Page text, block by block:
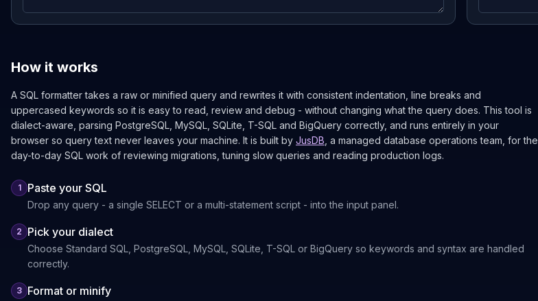
How it works
A SQL formatter takes a raw or minified query and rewrites it with consistent indentation, line breaks and
uppercased keywords so it is easy to read, review and debug - without changing what the query does. This tool is
dialect-aware, parsing PostgreSQL, MySQL, SQLite, T-SQL and BigQuery correctly, and runs entirely in your
browser so query text never leaves your machine. It is built by JusDB , a managed database operations team, for the
day-to-day SQL work of reviewing migrations, tuning slow queries and reading production logs.
1 Paste your SQL
Drop any query - a single SELECT or a multi-statement script - into the input panel.
2 Pick your dialect
Choose Standard SQL, PostgreSQL, MySQL, SQLite, T-SQL or BigQuery so keywords and syntax are handled
correctly.
3 Format or minify